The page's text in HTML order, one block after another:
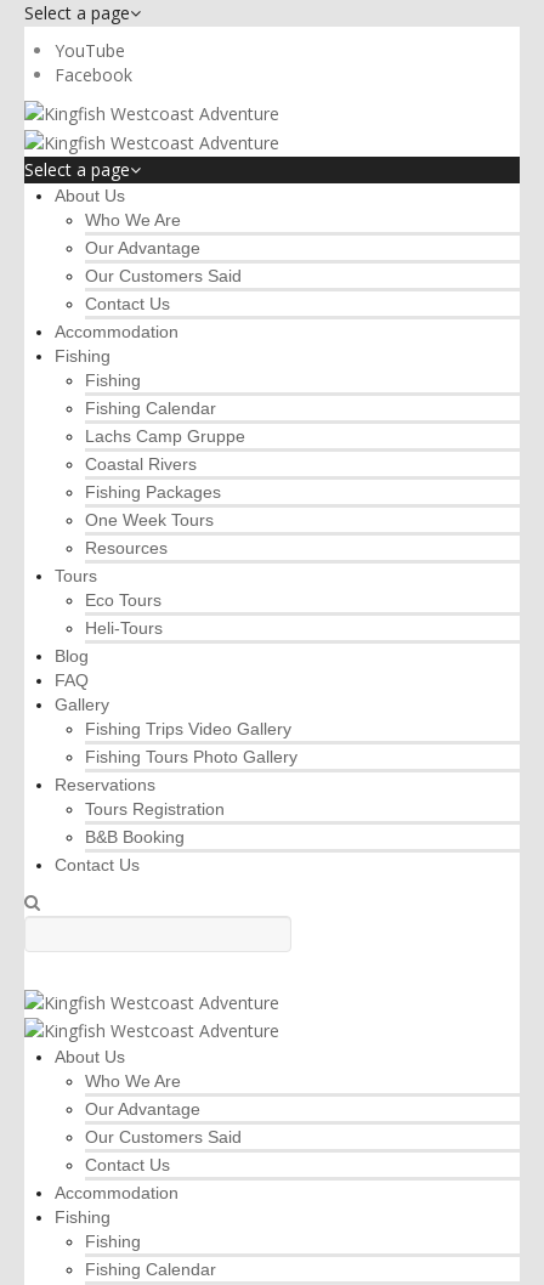
Select a page
YouTube
Facebook
Select a page
About Us
Who We Are
Our Advantage
Our Customers Said
Contact Us
Accommodation
Fishing
Fishing
Fishing Calendar
Lachs Camp Gruppe
Coastal Rivers
Fishing Packages
One Week Tours
Resources
Tours
Eco Tours
Heli-Tours
Blog
FAQ
Gallery
Fishing Trips Video Gallery
Fishing Tours Photo Gallery
Reservations
Tours Registration
B&B Booking
Contact Us
About Us
Who We Are
Our Advantage
Our Customers Said
Contact Us
Accommodation
Fishing
Fishing
Fishing Calendar